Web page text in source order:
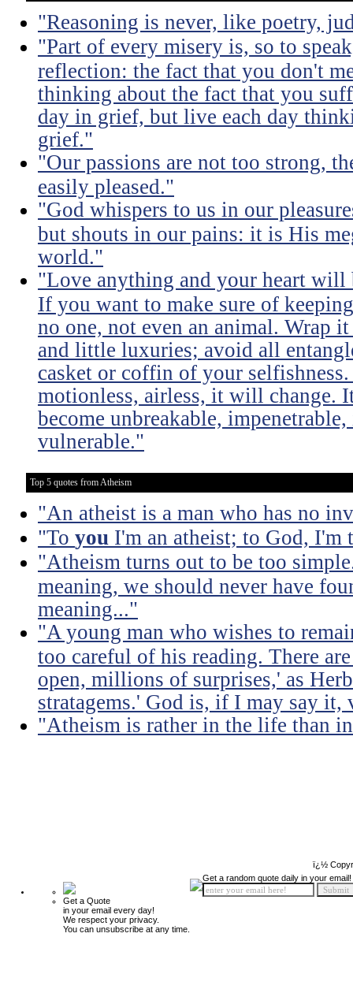
"Reasoning is never, like poetry,
"Part of every misery is, so to
reflection: the fact that you don't
thinking about the fact that you
day in grief, but live each day
grief."
"Our passions are not too strong,
easily pleased."
"God whispers to us in our
but shouts in our pains: it is His
world."
"Love anything and your heart will
If you want to make sure of
no one, not even an animal. Wrap
and little luxuries; avoid all
casket or coffin of your
motionless, airless, it will
become unbreakable,
vulnerable."
Top 5 quotes from Atheism
"An atheist is a man who has no
"To you I'm an atheist; to God,
"Atheism turns out to be too
meaning, we should never have
meaning..."
"A young man who wishes to
too careful of his reading. There
open, millions of surprises,' as
stratagems.' God is, if I may say it,
"Atheism is rather in the life than
ï¿½
Get a Quote
in your email every day!
We respect your privacy.
You can unsubscribe at any time.
Get a random quote daily in your email!